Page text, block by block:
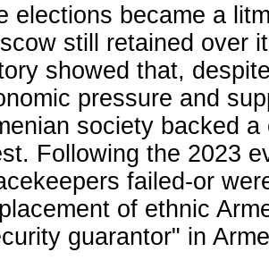
elections became a
still retained over
showed that,
pressure and
society backed
Following the 2023
failed-or
of ethnic
guarantor" in